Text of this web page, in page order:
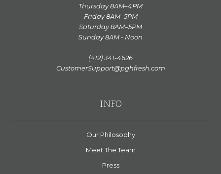
Thursday 8AM–4PM
Friday 8AM–5PM
Saturday 8AM–5PM
Sunday 8AM - Noon
(412) 341-4626
CustomerSupport@pghfresh.com
INFO
Our Philosophy
Meet The Team
Press